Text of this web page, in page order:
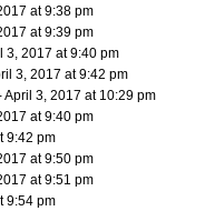
at 9:38 pm
at 9:39 pm
3, 2017 at 9:40 pm
3, 2017 at 9:42 pm
April 3, 2017 at 10:29 pm
at 9:40 pm
9:42 pm
at 9:50 pm
at 9:51 pm
9:54 pm